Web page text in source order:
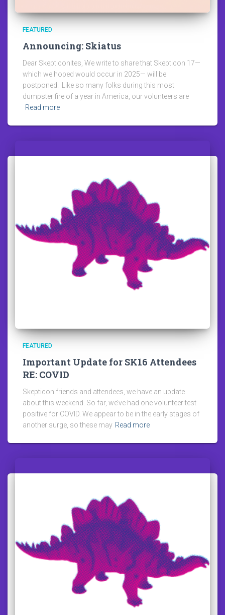
FEATURED
Announcing: Skiatus
Dear Skepticonites, We write to share that Skepticon 17—
which we hoped would occur in 2025— will be
postponed. Like so many folks during this most
dumpster fire of a year in America, our volunteers are
Read more
FEATURED
Important Update for SK16 Attendees
RE: COVID
Skepticon friends and attendees, we have an update
about this weekend. So far, we’ve had one volunteer test
positive for COVID. We appear to be in the early stages of
another surge, so these may Read more